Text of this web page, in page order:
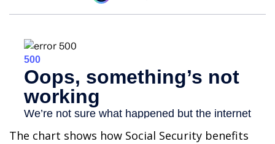
The chart shows how Social Security benefits